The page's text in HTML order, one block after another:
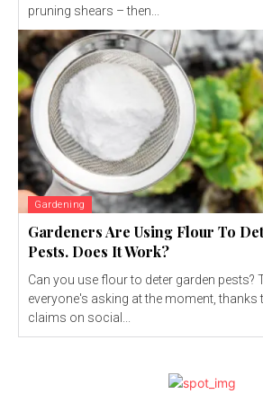
pruning shears – then...
Gardening
Gardeners Are Using Flour To
Pests. Does It Work?
Can you use flour to deter garden pests?
everyone's asking at the moment, thanks
claims on social...